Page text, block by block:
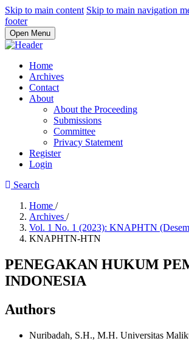
Skip to main content Skip to main navigation
footer
Open Menu
Home
Archives
Contact
About
About the Proceeding
Submissions
Committee
Privacy Statement
Register
Login
Search
Home /
Archives /
Vol. 1 No. 1 (2023): KNAPHTN
KNAPHTN-HTN
PENEGAKAN HUKUM
INDONESIA
Authors
Nuribadah, S.H., M.H. Universitas